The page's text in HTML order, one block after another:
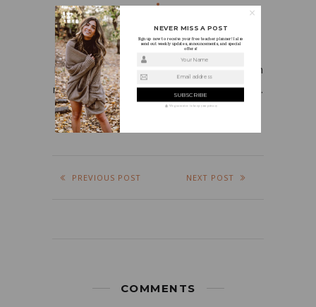
HOLLY
I’m a first grade teacher who is in love with
my job, fashion, beauty products, and food.
PREVIOUS POST NEXT POST
COMMENTS
NEVER MISS A POST
Sign up now to receive your free teacher planner! I also
send out weekly updates, announcements, and special
offers!
Your Name
Email address
We guarantee to keep your privacy